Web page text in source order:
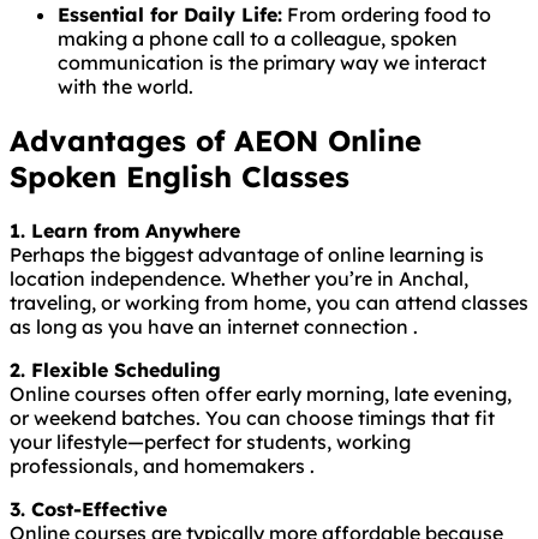
Essential for Daily Life: From ordering food to
making a phone call to a colleague, spoken
communication is the primary way we interact
with the world.
Advantages of AEON Online
Spoken English Classes
1. Learn from Anywhere
Perhaps the biggest advantage of online learning is
location independence. Whether you’re in Anchal,
traveling, or working from home, you can attend classes
as long as you have an internet connection .
2. Flexible Scheduling
Online courses often offer early morning, late evening,
or weekend batches. You can choose timings that fit
your lifestyle—perfect for students, working
professionals, and homemakers .
3. Cost-Effective
Online courses are typically more affordable because